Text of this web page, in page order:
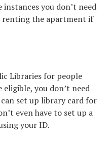
you don’t need
renting the apartment if
Libraries for people
you don’t need
set up library card for
even have to set up a
your ID.